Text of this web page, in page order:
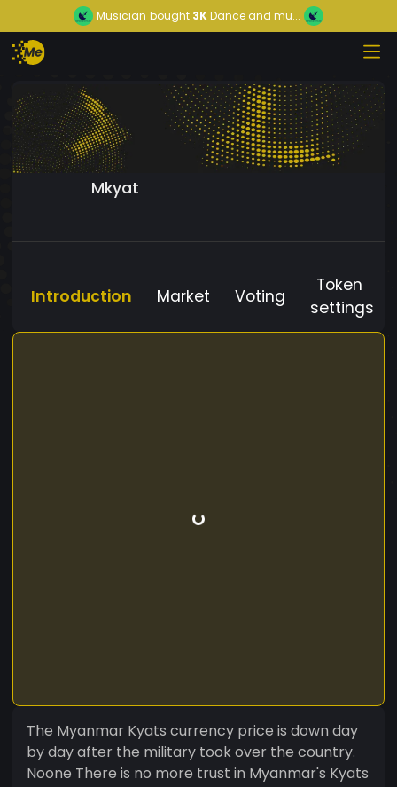
Musician bought 3KDance and mu...
Mkyat
Introduction Market Voting
Token
settings
The Myanmar Kyats currency price is down day
by day after the military took over the country.
Noone There is no more trust in Myanmar's Kyats